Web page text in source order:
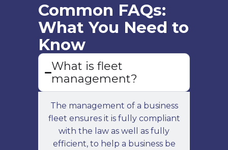
Monitor and control your fleet's
expenses with our detailed cost
tracking, ensuring transparency and
effective budget management for
all your vehicles.
Common FAQs:
What You Need to
Know
What is fleet
management?
The management of a business
fleet ensures it is fully compliant
with the law as well as fully
efficient, to help a business be